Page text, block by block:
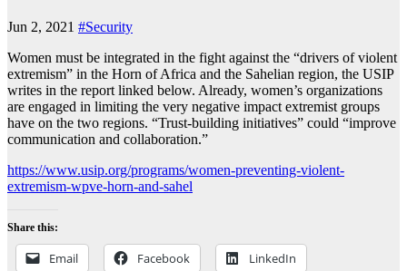
Jun 2, 2021 #Security
Women must be integrated in the fight against the “drivers of violent
extremism” in the Horn of Africa and the Sahelian region, the USIP
writes in the report linked below. Already, women’s organizations
are engaged in limiting the very negative impact extremist groups
have on the two regions. “Trust-building initiatives” could “improve
communication and collaboration.”
https://www.usip.org/programs/women-preventing-violent-
extremism-wpve-horn-and-sahel
Share this:
Email Facebook LinkedIn